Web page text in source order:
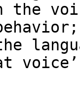
the